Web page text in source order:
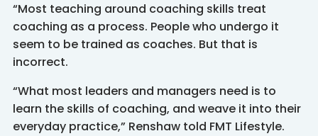
“Most teaching around coaching skills treat
coaching as a process. People who undergo it
seem to be trained as coaches. But that is
incorrect.
“What most leaders and managers need is to
learn the skills of coaching, and weave it into their
everyday practice,” Renshaw told FMT Lifestyle.